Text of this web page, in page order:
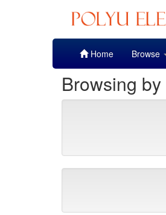
Home Browse
Browsing